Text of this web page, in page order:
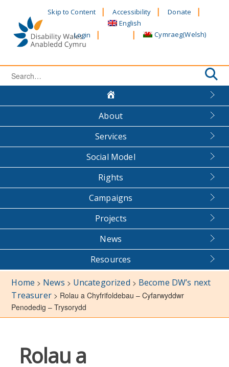
content
Skip to Content Accessibility Donate
Login
English
Cymraeg(Welsh)
Search
About
Services
Social Model
Rights
Campaigns
Projects
News
Resources
Home > News > Uncategorized > Become DW’s next
Treasurer> Rolau a Chyfrifoldebau – Cyfarwyddwr
Penodedig – Trysorydd
Rolau a